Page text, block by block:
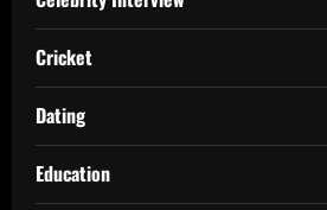
Cricket
Dating
Education